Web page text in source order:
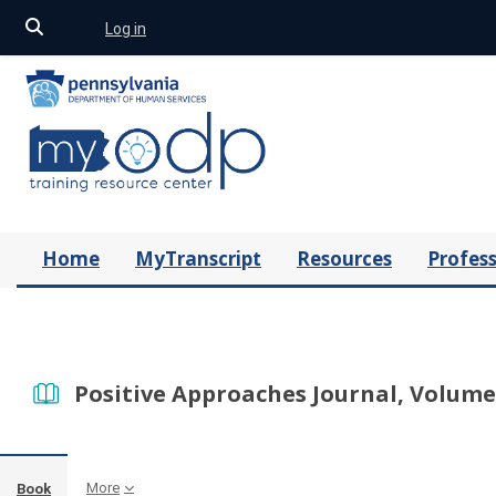
Toggle search input
Log in
Home MyTranscript Resources
Positive Approaches Journal, Volume
Book More